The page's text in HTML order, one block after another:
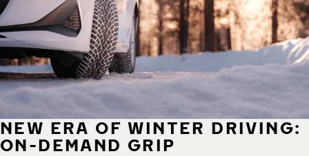
NEW ERA OF WINTER DRIVING:
ON-DEMAND GRIP